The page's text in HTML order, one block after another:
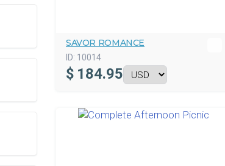
SAVOR ROMANCE
ID: 10014
$ 184.95